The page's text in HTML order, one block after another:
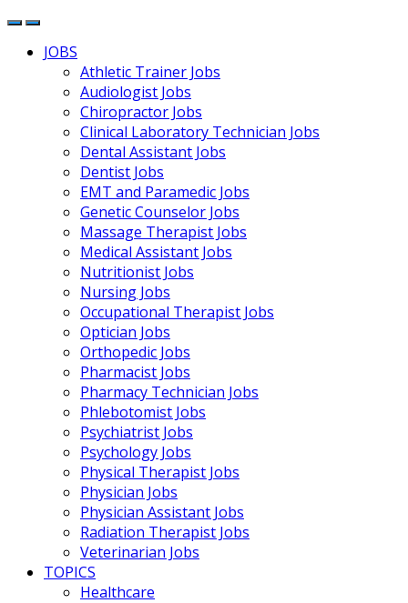
JOBS
Athletic Trainer Jobs
Audiologist Jobs
Chiropractor Jobs
Clinical Laboratory Technician Jobs
Dental Assistant Jobs
Dentist Jobs
EMT and Paramedic Jobs
Genetic Counselor Jobs
Massage Therapist Jobs
Medical Assistant Jobs
Nutritionist Jobs
Nursing Jobs
Occupational Therapist Jobs
Optician Jobs
Orthopedic Jobs
Pharmacist Jobs
Pharmacy Technician Jobs
Phlebotomist Jobs
Psychiatrist Jobs
Psychology Jobs
Physical Therapist Jobs
Physician Jobs
Physician Assistant Jobs
Radiation Therapist Jobs
Veterinarian Jobs
TOPICS
Healthcare